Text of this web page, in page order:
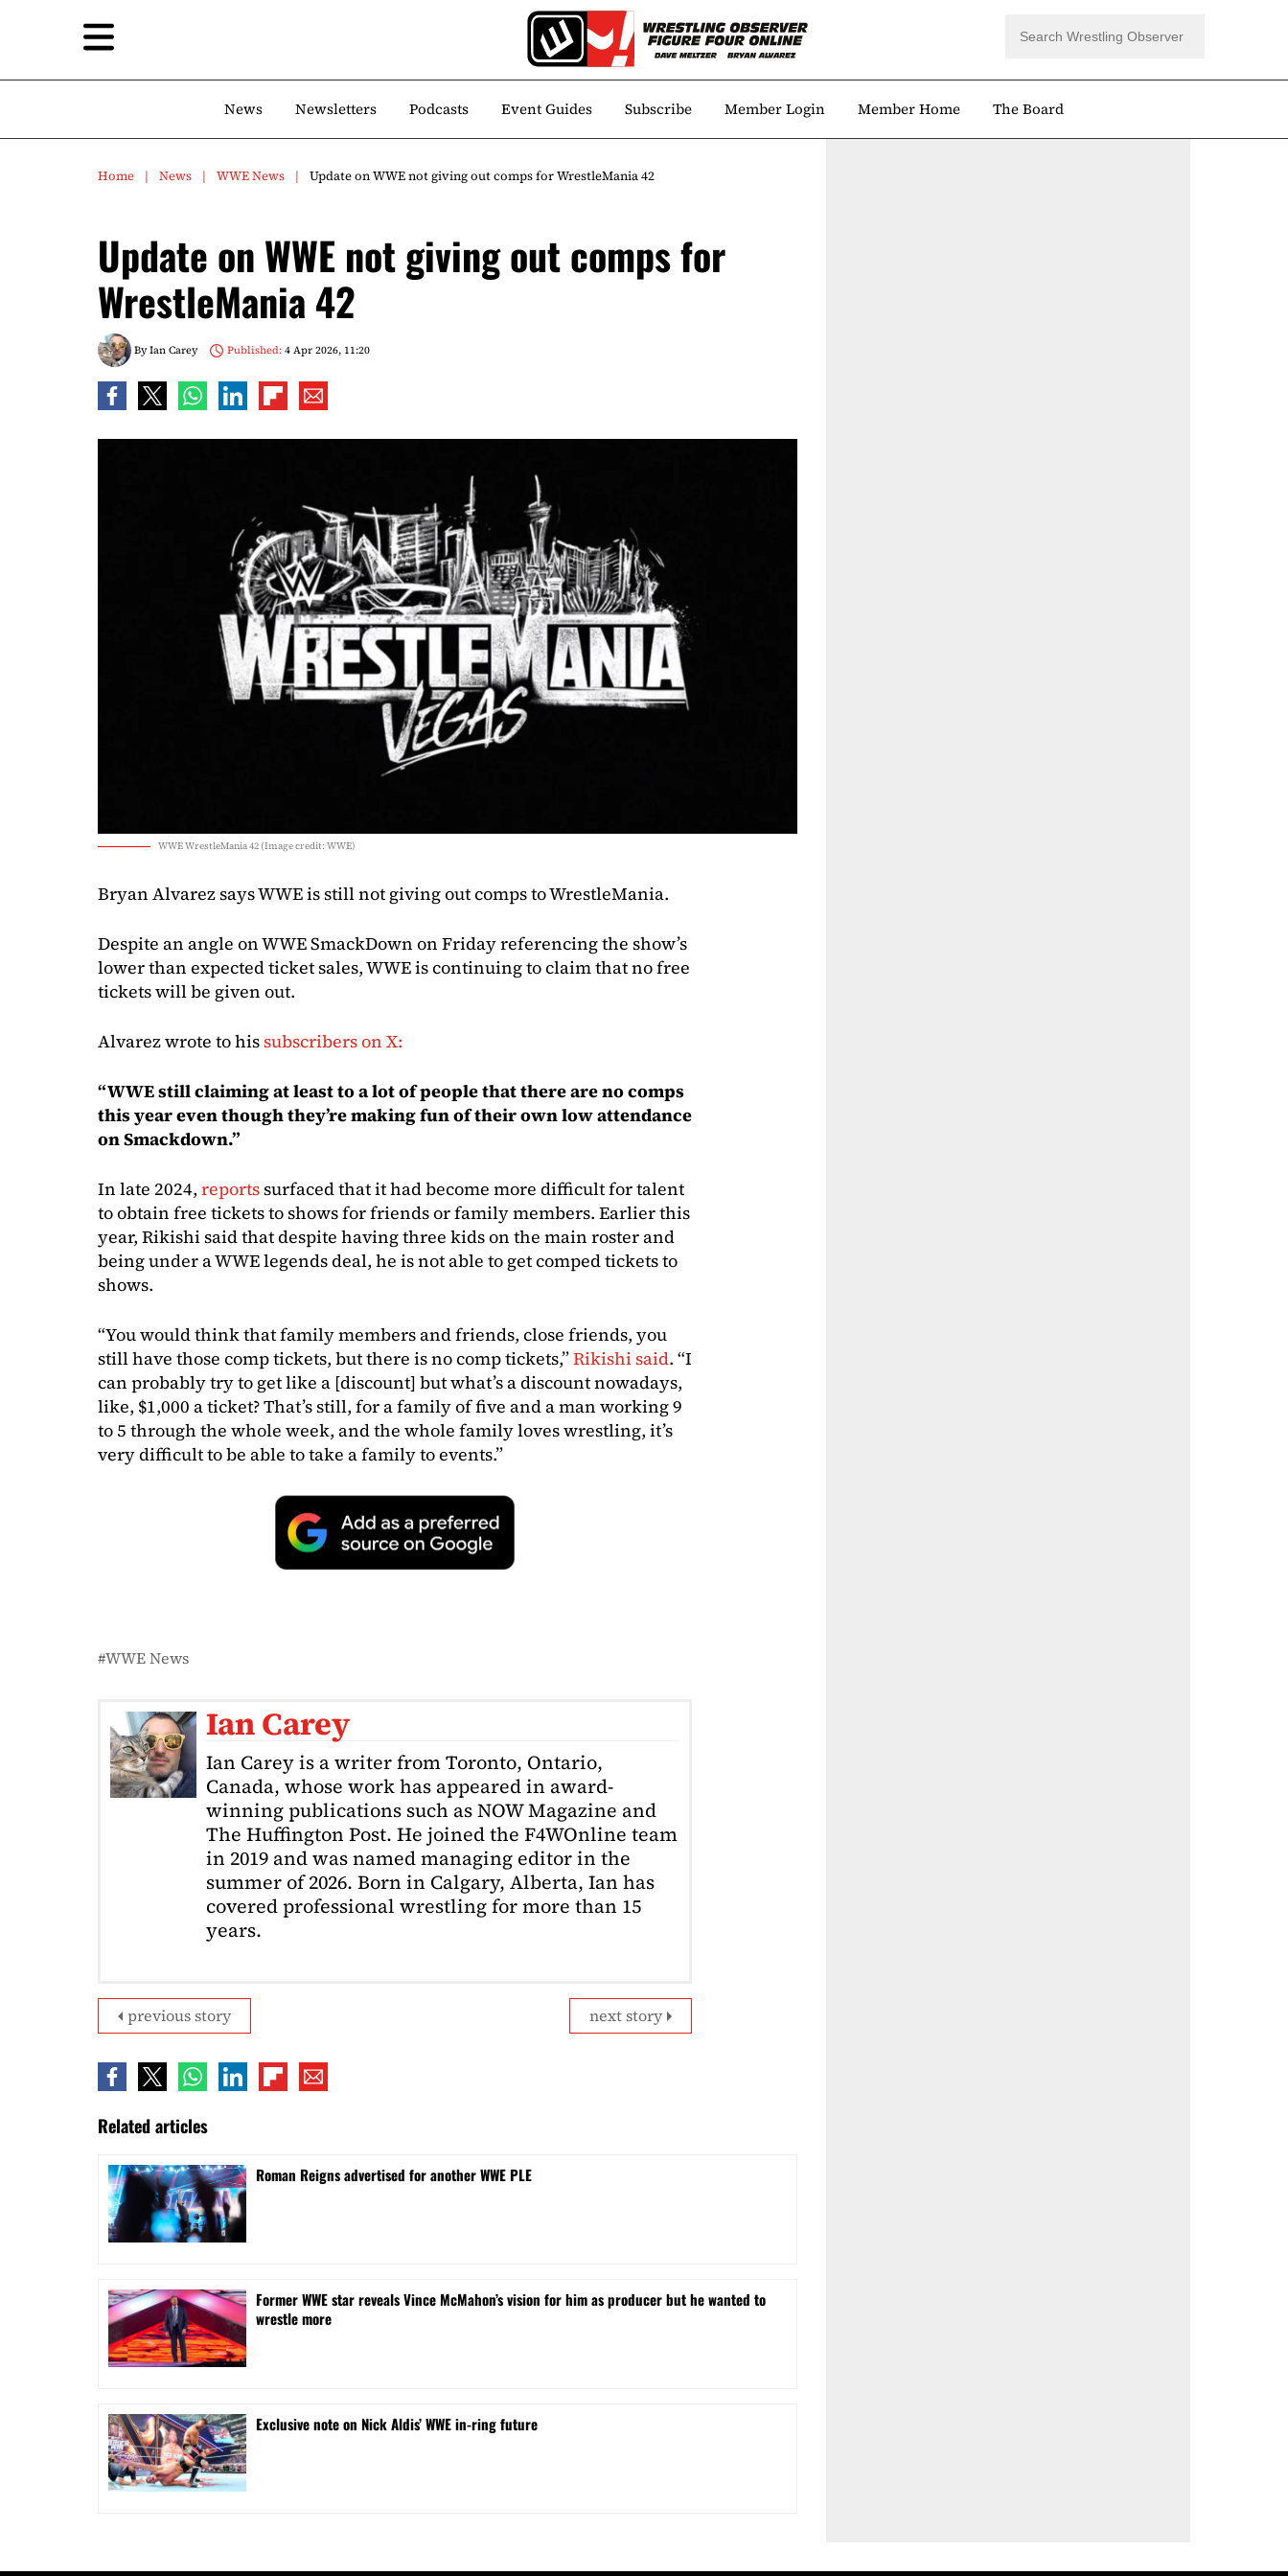
News Newsletters Podcasts Event Guides Subscribe Member Login Member Home The Board
Home News WWE News Update on WWE not giving out comps for WrestleMania 42
Update on WWE not giving out comps for
WrestleMania 42
ByIan Carey Published:4 Apr 2026, 11:20
WWE WrestleMania 42 (Image credit: WWE)
Bryan Alvarez says WWE is still not giving out comps to WrestleMania.
Despite an angle on WWE SmackDown on Friday referencing the show’s
lower than expected ticket sales, WWE is continuing to claim that no free
tickets will be given out.
Alvarez wrote to his subscribers on X:
“WWE still claiming at least to a lot of people that there are no comps
this year even though they’re making fun of their own low attendance
on Smackdown.”
In late 2024, reportssurfaced that it had become more difficult for talent
to obtain free tickets to shows for friends or family members. Earlier this
year, Rikishi said that despite having three kids on the main roster and
being under a WWE legends deal, he is not able to get comped tickets to
shows.
“You would think that family members and friends, close friends, you
still have those comp tickets, but there is no comp tickets,”Rikishi said. “I
can probably try to get like a [discount] but what’s a discount nowadays,
like, $1,000 a ticket? That’s still, for a family of five and a man working 9
to 5 through the whole week, and the whole family loves wrestling, it’s
very difficult to be able to take a family to events.”
WWE News
Ian Carey
Ian Carey is a writer from Toronto, Ontario,
Canada, whose work has appeared in award-
winning publications such as NOW Magazine and
The Huffington Post. He joined the F4WOnline team
in 2019 and was named managing editor in the
summer of 2026. Born in Calgary, Alberta, Ian has
covered professional wrestling for more than 15
years.
next story
previous story
Related articles
Roman Reigns advertised for another WWE PLE
Former WWE star reveals Vince McMahon’s vision for him as producer but he wanted to
wrestle more
Exclusive note on Nick Aldis’ WWE in-ring future